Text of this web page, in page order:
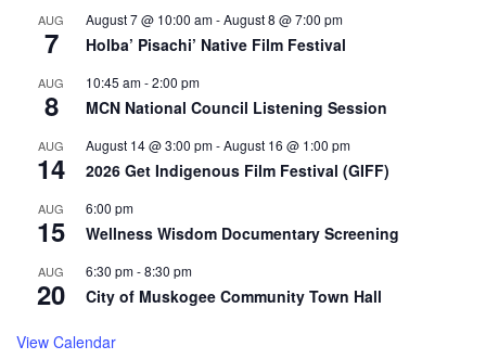
AUG
7
August 7 @ 10:00 am-August 8 @ 7:00 pm
Holba’ Pisachi’ Native Film Festival
AUG
8
10:45 am-2:00 pm
MCN National Council Listening Session
AUG
14
August 14 @ 3:00 pm-August 16 @ 1:00 pm
2026 Get Indigenous Film Festival (GIFF)
AUG
15
6:00 pm
Wellness Wisdom Documentary Screening
AUG
20
6:30 pm-8:30 pm
City of Muskogee Community Town Hall
View Calendar